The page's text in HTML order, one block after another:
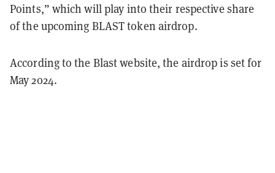
Points,” which will play into their respective share
of the upcoming BLAST token airdrop.
According to the Blast website, the airdrop is set for
May 2024.